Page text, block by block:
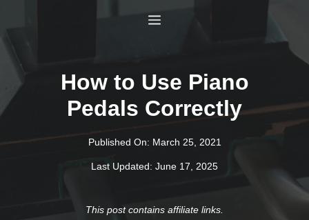
Menu
How to Use Piano
Pedals Correctly
Published On: March 25, 2021
Last Updated: June 17, 2025
This post contains affiliate links.